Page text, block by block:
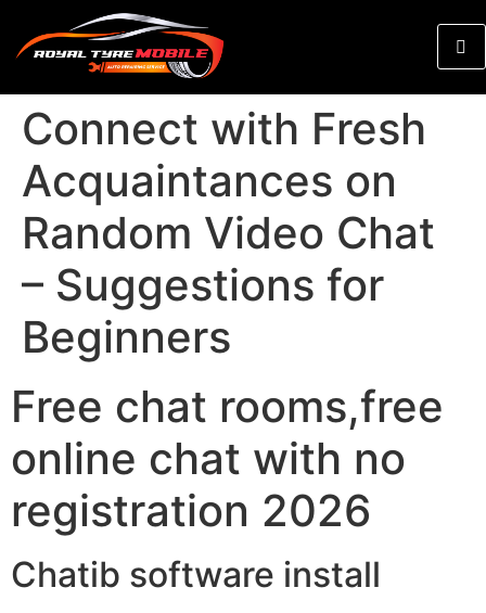
Connect with Fresh
Acquaintances on
Random Video Chat
– Suggestions for
Beginners
Free chat rooms,free
online chat with no
registration 2026
Chatib software install